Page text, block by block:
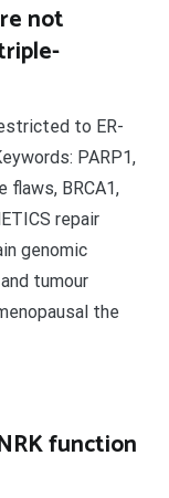
not
to ER-
PARP1,
flaws, BRCA1,
repair
genomic
tumour
the
function